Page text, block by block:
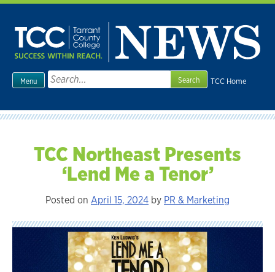
Skip
content
TCC Home
Menu
Search
for:
TCC Northeast Presents
‘Lend Me a Tenor’
Posted on April 15, 2024 by PR & Marketing